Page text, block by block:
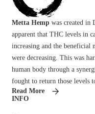
Metta Hemp was created in
apparent that THC levels in
increasing and the beneficial
were decreasing. This was
human body through a
fought to return those levels
Read More
INFO